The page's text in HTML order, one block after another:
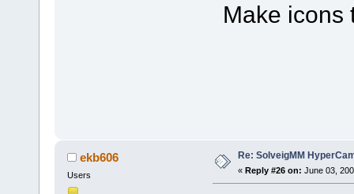
Make icons
ekb606
Users
Re: SolveigMM
« Reply #26 on: June 03,